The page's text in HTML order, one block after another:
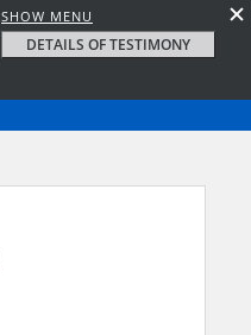
SHOW MENU
DETAILS OF TESTIMONY